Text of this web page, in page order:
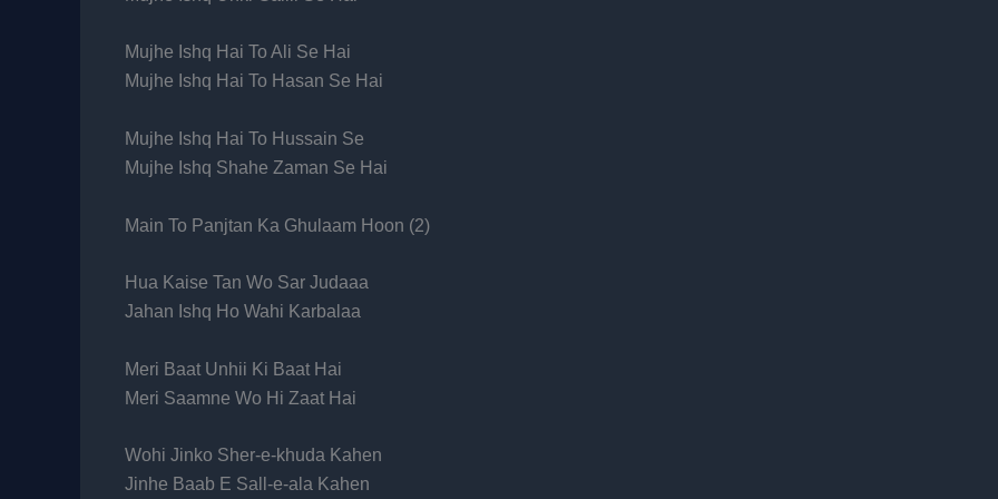
Mujhe Ishq Hai To Ali Se Hai
Mujhe Ishq Hai To Hasan Se Hai
Mujhe Ishq Hai To Hussain Se
Mujhe Ishq Shahe Zaman Se Hai
Main To Panjtan Ka Ghulaam Hoon (2)
Hua Kaise Tan Wo Sar Judaaa
Jahan Ishq Ho Wahi Karbalaa
Meri Baat Unhii Ki Baat Hai
Meri Saamne Wo Hi Zaat Hai
Wohi Jinko Sher-e-khuda Kahen
Jinhe Baab E Sall-e-ala Kahen